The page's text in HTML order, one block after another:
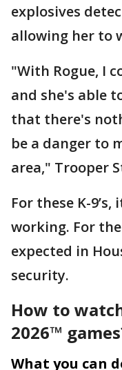
explosives
allowing her to
"With Rogue, I
and she's able
that there's
be a danger to
area," Trooper
For these K-
working. For
expected in
security.
How to
2026™
What you can